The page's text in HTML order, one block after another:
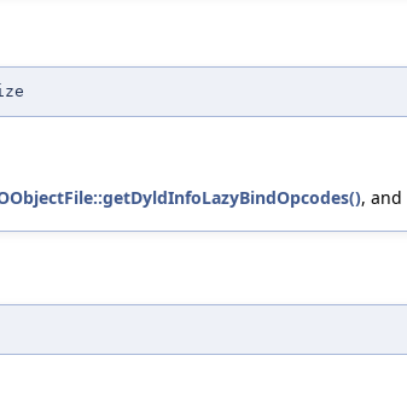
, and